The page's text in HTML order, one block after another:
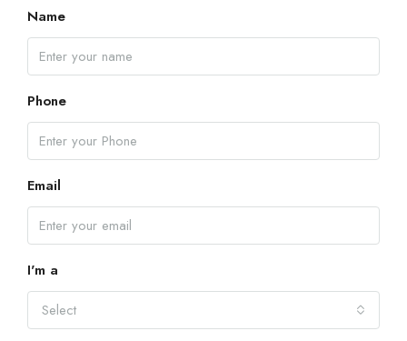
Name
Phone
Email
I'm a
Select